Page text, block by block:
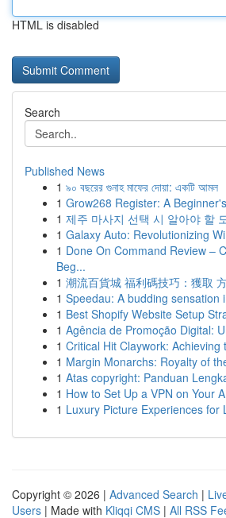
HTML is disabled
Search
Published News
1 ৯০ বছরের গুনাহ মাফের দোয়া: একটি আমল
1 Grow268 Register: A
1 제주 마사지 선택 시 알아야 할
1 Galaxy Auto: Revolutionizing
1 Done On Command Review –
Beg...
1 潮流百貨城 福利碼技巧：獲取
1 Speedau: A budding sensation
1 Best Shopify Website Setup
1 Agência de Promoção Digital:
1 Critical Hit Claywork: Achieving
1 Margin Monarchs: Royalty of
1 Atas copyright: Panduan
1 How to Set Up a VPN on Your
1 Luxury Picture Experiences for
Copyright © 2026 | Advanced Search |
Users | Made with Kliqqi CMS | All RSS